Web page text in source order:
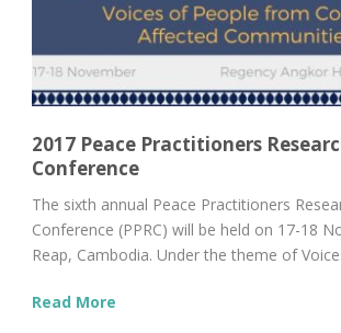
2017 Peace Practitioners
Conference
The sixth annual Peace Practitioners
Conference (PPRC) will be held on 17-18
Reap, Cambodia. Under the theme of
Read More